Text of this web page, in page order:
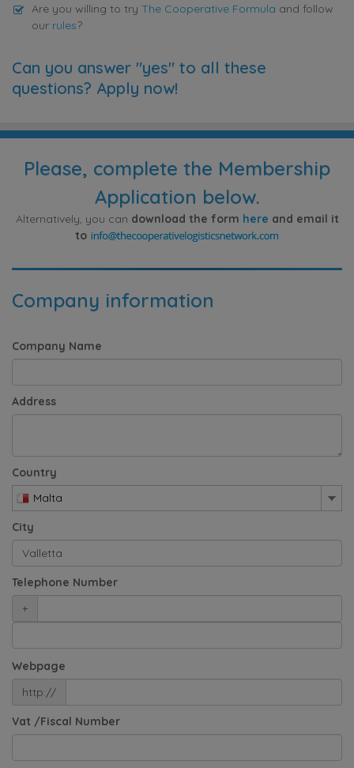
Are you willing to try The Cooperative Formula and follow
our rules?
Can you answer "yes" to all these
questions? Apply now!
Please, complete the Membership
Application below.
Alternatively, you can download the form here and email it
to
Company information
Company Name
Address
Country
Malta
City
Telephone Number
+
Webpage
http://
Vat /Fiscal Number